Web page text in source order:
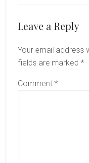
Reader
Leave a Reply
Your email address
fields are marked *
Comment *